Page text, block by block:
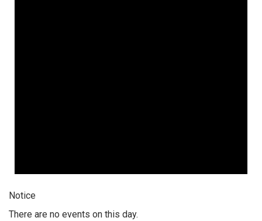
Notice
There are no events on this day.